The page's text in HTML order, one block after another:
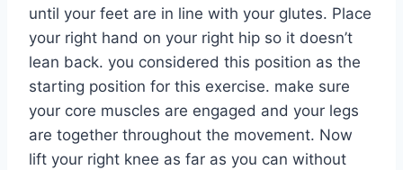
until your feet are in line with your glutes. Place
your right hand on your right hip so it doesn’t
lean back. you considered this position as the
starting position for this exercise. make sure
your core muscles are engaged and your legs
are together throughout the movement. Now
lift your right knee as far as you can without